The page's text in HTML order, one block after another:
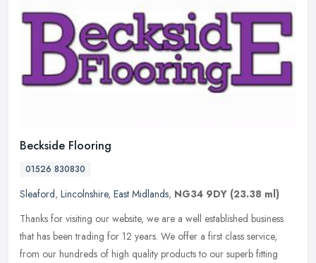
Beckside Flooring
01526 830830
Sleaford, Lincolnshire, East Midlands, NG34 9DY (23.38 ml)
Thanks for visiting our website, we are a well established business
that has been trading for 12 years. We offer a first class service,
from our hundreds of high quality products to our superb fitting